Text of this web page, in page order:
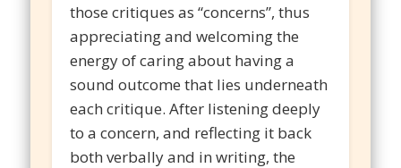
those critiques as “concerns”, thus
appreciating and welcoming the
energy of caring about having a
sound outcome that lies underneath
each critique. After listening deeply
to a concern, and reflecting it back
both verbally and in writing, the